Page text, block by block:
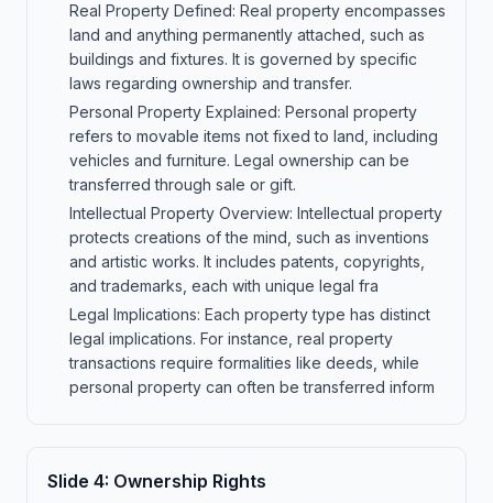
Real Property Defined: Real property encompasses
land and anything permanently attached, such as
buildings and fixtures. It is governed by specific
laws regarding ownership and transfer.
Personal Property Explained: Personal property
refers to movable items not fixed to land, including
vehicles and furniture. Legal ownership can be
transferred through sale or gift.
Intellectual Property Overview: Intellectual property
protects creations of the mind, such as inventions
and artistic works. It includes patents, copyrights,
and trademarks, each with unique legal fra
Legal Implications: Each property type has distinct
legal implications. For instance, real property
transactions require formalities like deeds, while
personal property can often be transferred inform
Slide 4: Ownership Rights